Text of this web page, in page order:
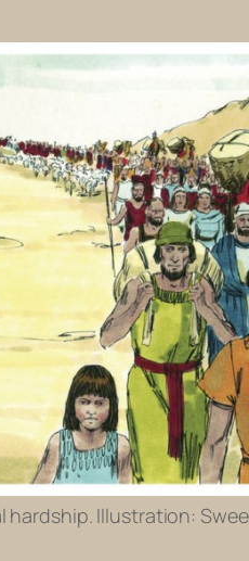
hardship. Illustration: